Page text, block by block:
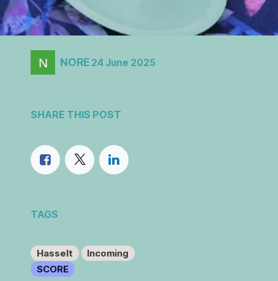
NORE 24 June 2025
SHARE THIS POST
TAGS
Hasselt
Incoming
SCORE